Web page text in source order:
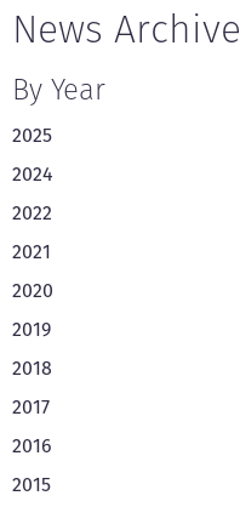
News Archive
By Year
2025
2024
2022
2021
2020
2019
2018
2017
2016
2015